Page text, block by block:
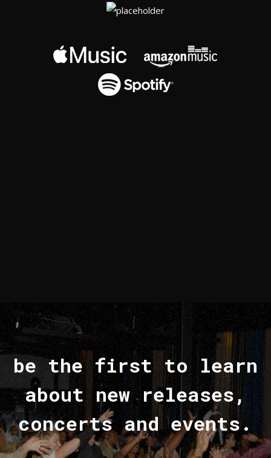
be the first to learn
about new releases,
concerts and events.